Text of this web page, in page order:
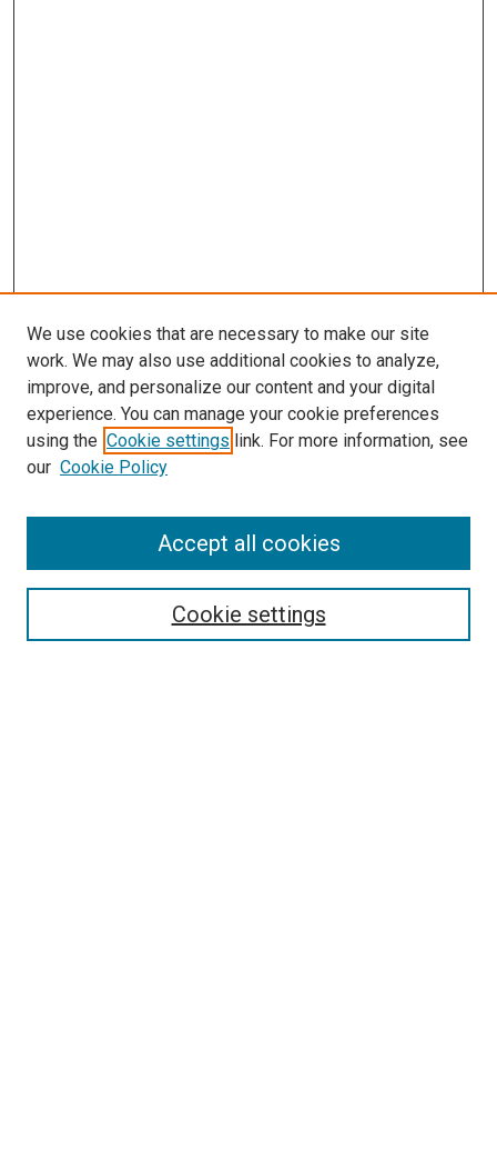
Search
We use cookies that are necessary to make our site
work. We may also use additional cookies to analyze,
improve, and personalize our content and your digital
experience. You can manage your cookie preferences
using the Cookie settings link. For more information, see
our Cookie Policy
Cookie settings
Accept all cookies